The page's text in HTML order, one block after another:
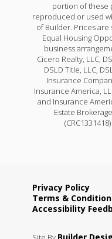
portion of these
reproduced or used
of Builder. Prices
Equal Housing
business
Cicero Realty, LLC,
DSLD Title, LLC,
Insurance
Insurance America,
and Insurance
Estate
Privacy Policy
Terms &
Accessibility
Builder